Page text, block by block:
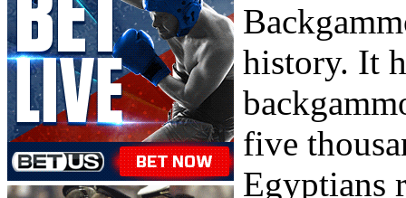
history. It
five
Egyptians